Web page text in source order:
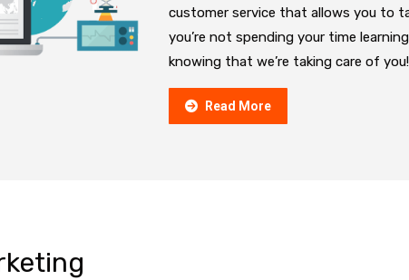
customer service that allows you to
you’re not spending your time
knowing that we’re taking care of you!
Read More